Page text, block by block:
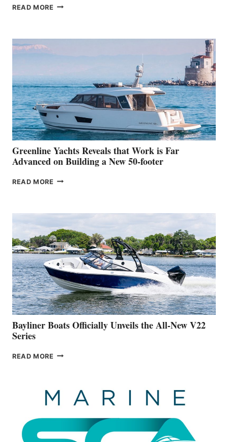
READ MORE THE
HER
WATER
WORLD
DEBUT
AT
THE
2026
VENICE
BOAT
SHOW
Greenline Yachts Reveals that Work is Far
Advanced on Building a New 50-footer
READ MORE GREENLINE
WORK
IS
FAR
ADVANCED
ON
BUILDING
A
NEW
50-
FOOTER
Bayliner Boats Officially Unveils the All-New V22
Series
READ MORE BAYLINER
THE
ALL-